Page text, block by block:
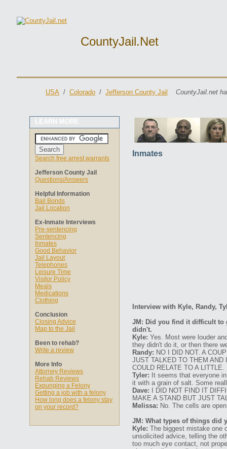
CountyJail.net
USA / Colorado / Jefferson County Jail CountyJail.net
LEARN MORE
Search free arrest warrants
Jefferson County Jail
Questions/Answers
Helpful Information
Bail Bonds
Jail Location
Ex-Inmate Interviews
Pre-sentencing
Sentencing
Inmates
Good Behavior
Jail Layout
Telephones
Leisure Time
Visitor Policy
Meals
Medications
Clothing
Conclusion
Closing Advice
Map to the Jail
Been to rehab?
Write a review
More Info
Attorney Reviews
Rehab Reviews
Expunging a Felony
Getting a job with a felony
How long does a felony stay
on your record?
Inmates
Interview with Kyle, Randy,
JM: Did you find it difficult to
didn't.
Kyle: Yes. Most were louder
they didn't do it, or then there
Randy: NO I DID NOT. A
JUST TALKED TO THEM
COULD RELATE TO A LITTLE.
Tyler: It seems that everyone
it with a grain of salt. Some
Dave: I DID NOT FIND IT
MAKE A STAND BUT JUST
Melissa: No. The cells are
JM: What types of things did
Kyle: The biggest mistake one
unsolicited advice, telling the
too much eye contact, not